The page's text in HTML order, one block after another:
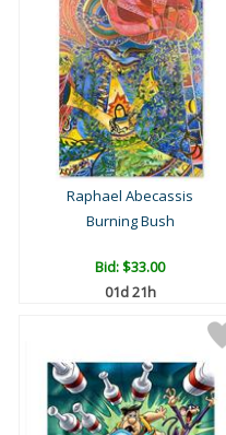
Raphael Abecassis
Burning Bush
Bid:$33.00
01d 21h